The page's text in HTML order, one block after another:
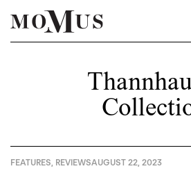
FEATURES, REVIEWSAUGUST 22, 2023